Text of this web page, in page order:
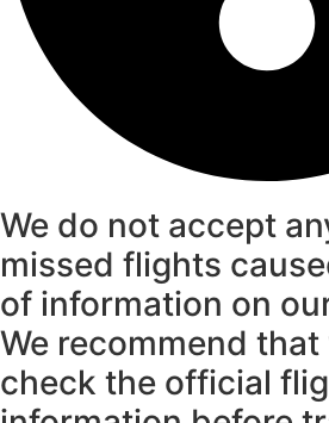
We do not accept
missed flights
of information on
We recommend
check the official